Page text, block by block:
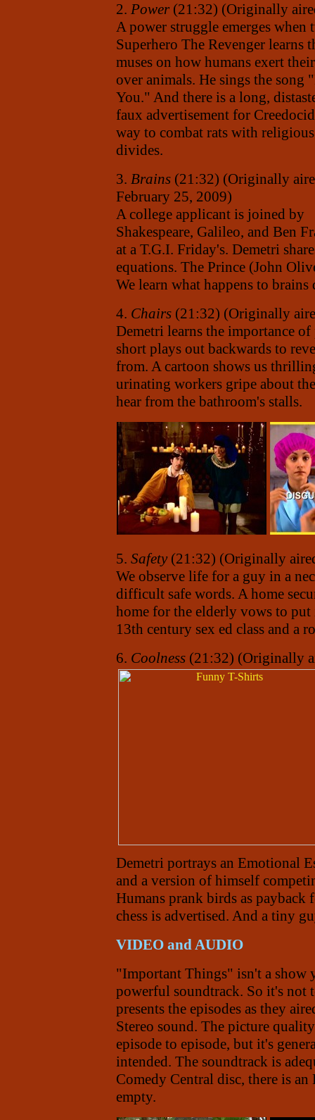
2. Power(21:32) (Originally
A power struggle emerges when
Superhero The Revenger learns
muses on how humans exert
over animals. He sings the song
You." And there is a long,
faux advertisement for
way to combat rats with religious
divides.
3. Brains (21:32) (Originally
February 25, 2009)
A college applicant is joined by
Shakespeare, Galileo, and Ben
at a T.G.I. Friday's. Demetri
equations. The Prince (John
We learn what happens to brains
4. Chairs (21:32) (Originally
Demetri learns the importance
short plays out backwards to
from. A cartoon shows us
urinating workers gripe about
hear from the bathroom's stalls.
5. Safety(21:32) (Originally
We observe life for a guy in a
difficult safe words. A home
home for the elderly vows to
13th century sex ed class and a
6. Coolness (21:32) (Originally
Demetri portrays an Emotional
and a version of himself
Humans prank birds as
chess is advertised. And a tiny
VIDEO and AUDIO
"Important Things" isn't a show
powerful soundtrack. So it's not
presents the episodes as they
Stereo sound. The picture
episode to episode, but it's
intended. The soundtrack is
Comedy Central disc, there is
empty.